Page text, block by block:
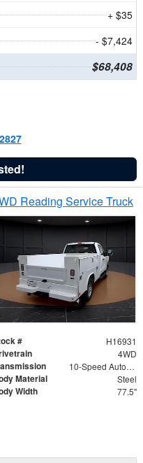
+ $35
- $7,424
$68,408
Reading Service Truck
# H16931
4WD
10-Speed Automatic
Material Steel
Width 77.5"